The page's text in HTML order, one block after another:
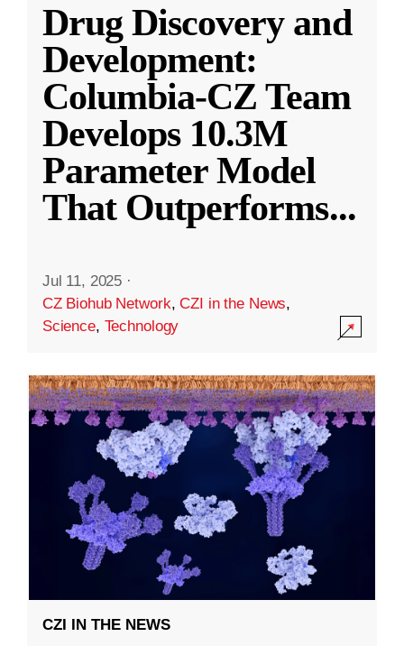
Drug Discovery and
Development:
Columbia-CZ Team
Develops 10.3M
Parameter Model
That Outperforms...
Jul 11, 2025 ·
CZ Biohub Network,CZI in the News,
Science, Technology
CZI IN THE NEWS